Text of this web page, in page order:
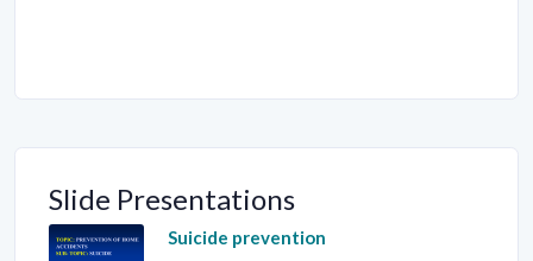
Slide Presentations
Suicide prevention